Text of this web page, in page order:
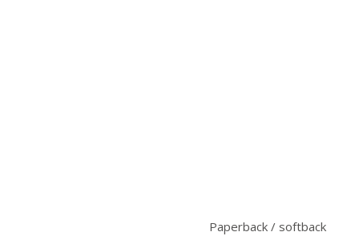
Paperback / softback